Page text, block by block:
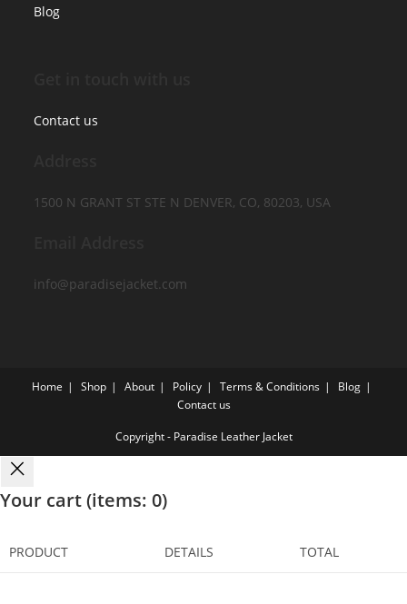
Blog
Contact us
1500 N GRANT ST STE N DENVER, CO, 80203, USA
info@paradisejacket.com
Home Shop About Policy Terms & Conditions
Blog
Contact us
Copyright - Paradise Leather Jacket
Your cart(items: 0)
PRODUCT DETAILS TOTAL